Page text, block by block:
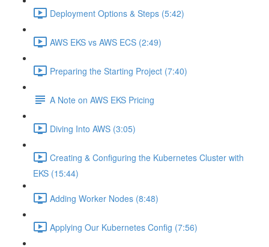
Deployment Options & Steps (5:42)
AWS EKS vs AWS ECS (2:49)
Preparing the Starting Project (7:40)
A Note on AWS EKS Pricing
Diving Into AWS (3:05)
Creating & Configuring the Kubernetes Cluster with
EKS (15:44)
Adding Worker Nodes (8:48)
Applying Our Kubernetes Config (7:56)